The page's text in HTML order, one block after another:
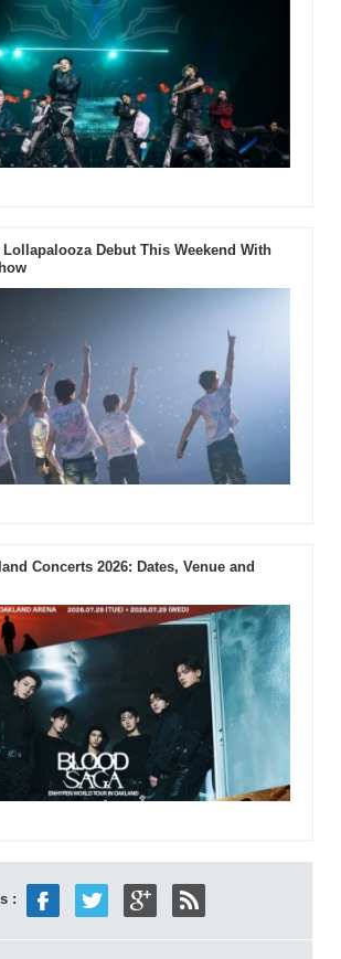
Lollapalooza Debut This Weekend With
Concerts 2026: Dates, Venue and
: